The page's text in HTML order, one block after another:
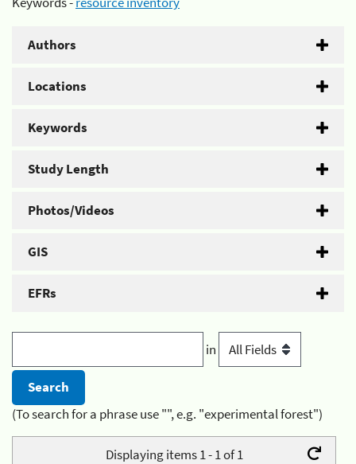
Authors
Locations
Keywords
Study Length
Photos/Videos
GIS
EFRs
in
(To search for a phrase use "", e.g. "experimental forest")
Displaying items 1 - 1 of 1